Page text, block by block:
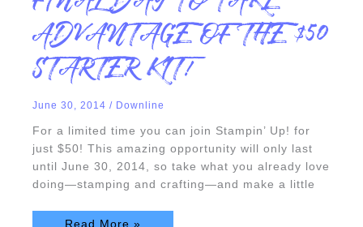
ADVANTAGE OF THE $50
STARTER KIT!
June 30, 2014 / Downline
For a limited time you can join Stampin’ Up! for
just $50! This amazing opportunity will only last
until June 30, 2014, so take what you already love
doing—stamping and crafting—and make a little
TO
TAKE
ADVANTAGE
OF
$50
STARTER
KIT!
Read More »